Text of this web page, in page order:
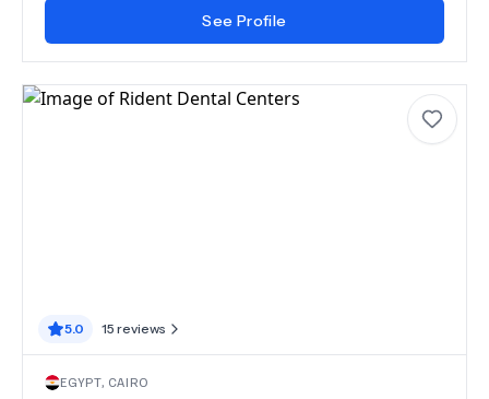
See Profile
5.0 15 reviews
EGYPT, CAIRO